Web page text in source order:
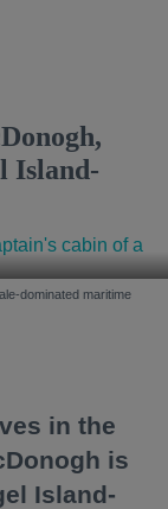
Island-
dominated maritime
in the
is
Island-